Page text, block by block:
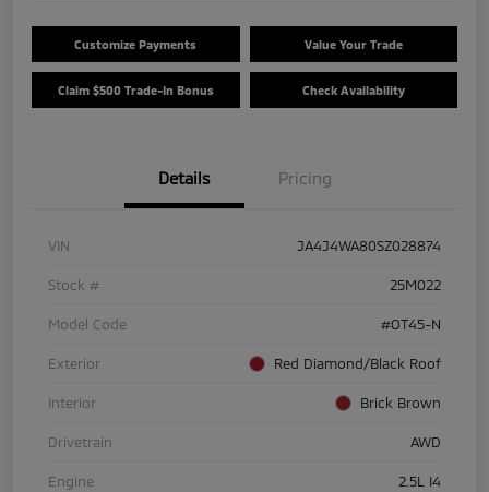
Customize Payments Value Your Trade
Claim $500 Trade-In Bonus Check Availability
Details Pricing
VIN JA4J4WA80SZ028874
Stock # 25M022
Model Code #OT45-N
Exterior Red Diamond/Black Roof
Interior Brick Brown
Drivetrain AWD
Engine 2.5L I4